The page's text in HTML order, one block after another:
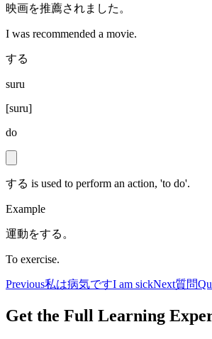
映画を推薦されました。
I was recommended a movie.
する
suru
[suru]
do
する is used to perform an action, 'to do'.
Example
運動をする。
To exercise.
Previous私は病気ですI am sickNext質問
Get the Full Learning